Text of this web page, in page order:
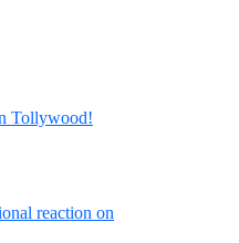
Tollywood!
reaction on